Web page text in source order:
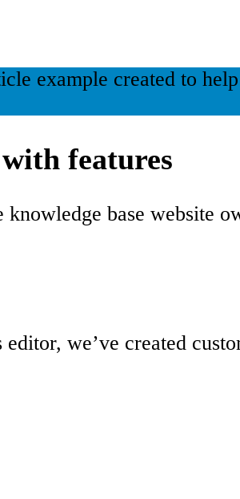
example created to
features
base website
we’ve created